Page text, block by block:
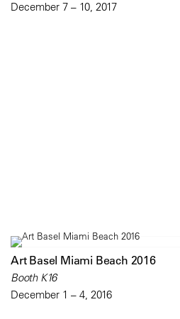
December 7 – 10, 2017
Art Basel Miami Beach 2016
Booth K16
December 1 – 4, 2016